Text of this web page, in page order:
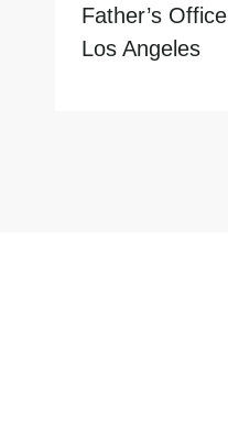
Father’s
Los Angeles